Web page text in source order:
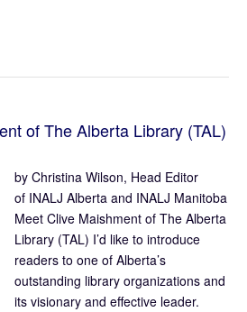
of The Alberta Library (TAL)
by Christina Wilson, Head Editor
of INALJ Alberta and INALJ Manitoba
Meet Clive Maishment of The Alberta
Library (TAL) I’d like to introduce
readers to one of Alberta’s
outstanding library organizations and
its visionary and effective leader.